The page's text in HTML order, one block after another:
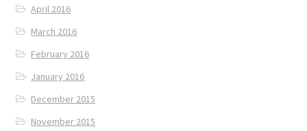
April 2016
March 2016
February 2016
January 2016
December 2015
November 2015